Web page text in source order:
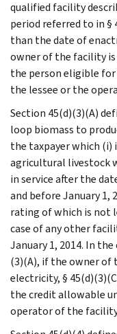
qualified facility
period referred to in §
than the date of
owner of the facility
the person eligible
the lessee or the
Section 45(d)(3)(A)
loop biomass to
the taxpayer which (i)
agricultural livestock
in service after the
and before January 1,
rating of which is not
case of any other
January 1, 2014. In
(3)(A), if the owner
electricity, §
the credit allowable
operator of the